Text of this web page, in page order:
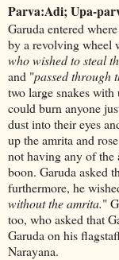
Parva:Adi; Upa-
Garuda entered
by a revolving wheel
who wished to steal
and "passed through
two large snakes
could burn anyone
dust into their eyes
up the amrita and
not having any of the
boon. Garuda asked
furthermore, he
without the amrita."
too, who asked that
Garuda on his
Narayana.